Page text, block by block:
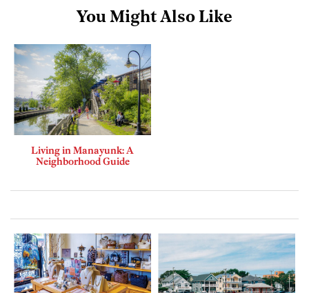
You Might Also Like
Living in Manayunk: A
Neighborhood Guide